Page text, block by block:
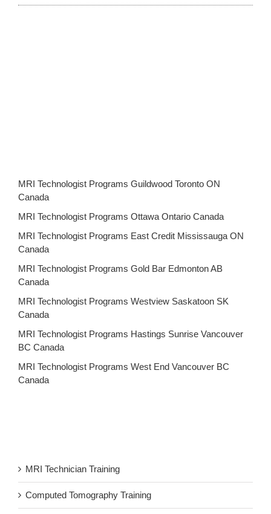
MRI Technologist Programs Guildwood Toronto ON
Canada
MRI Technologist Programs Ottawa Ontario Canada
MRI Technologist Programs East Credit Mississauga ON
Canada
MRI Technologist Programs Gold Bar Edmonton AB
Canada
MRI Technologist Programs Westview Saskatoon SK
Canada
MRI Technologist Programs Hastings Sunrise Vancouver
BC Canada
MRI Technologist Programs West End Vancouver BC
Canada
MRI Technician Training
Computed Tomography Training